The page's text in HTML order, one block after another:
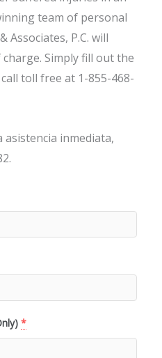
team of personal
Associates, P.C. will
Simply fill out the
toll free at 1-855-468-
asistencia inmediata,
*